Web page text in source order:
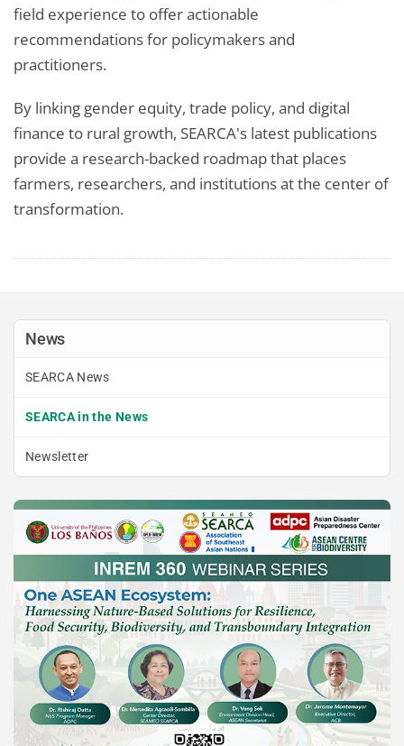
field experience to offer actionable
recommendations for policymakers and
practitioners.
By linking gender equity, trade policy, and digital
finance to rural growth, SEARCA's latest publications
provide a research-backed roadmap that places
farmers, researchers, and institutions at the center of
transformation.
News
SEARCA News
SEARCA in the News
Newsletter